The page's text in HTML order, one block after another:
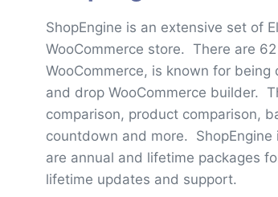
ShopEngine is an extensive set of
WooCommerce store. There are
WooCommerce, is known for
and drop WooCommerce builder.
comparison, product comparison,
countdown and more.
are annual and lifetime packages
lifetime updates and support.